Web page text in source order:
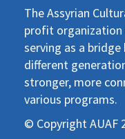
The Assyrian
profit organization
serving as a
different
stronger, more
various programs.
© Copyright AUAF